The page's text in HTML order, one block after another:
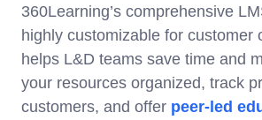
360Learning’s comprehensive
highly customizable for customer
helps L&D teams save time and
your resources organized, track
customers, and offer peer-led